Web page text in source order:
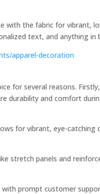
with the fabric for vibrant,
text, and anything in
apparel-decoration
for several reasons.
durability and comfort
for vibrant, eye-
stretch panels and
prompt customer